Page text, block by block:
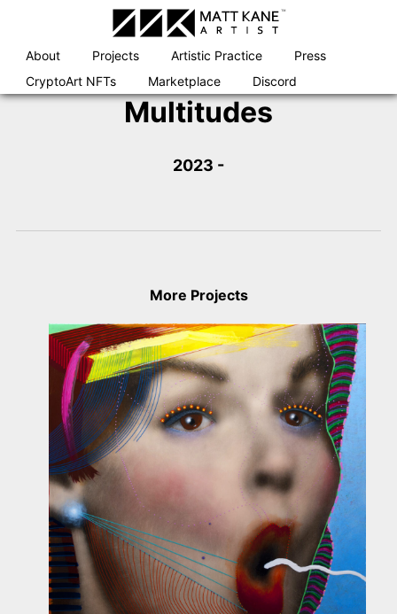
Skip
to
content
About Projects Artistic Practice
Press
CryptoArt NFTs
Marketplace Discord
Multitudes
2023 -
More Projects